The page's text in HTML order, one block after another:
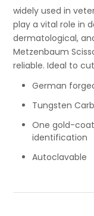
widely used in
play a vital role in
dermatological,
Metzenbaum
reliable. Ideal to
German
Tungsten
One gold-
identification
Autoclavable